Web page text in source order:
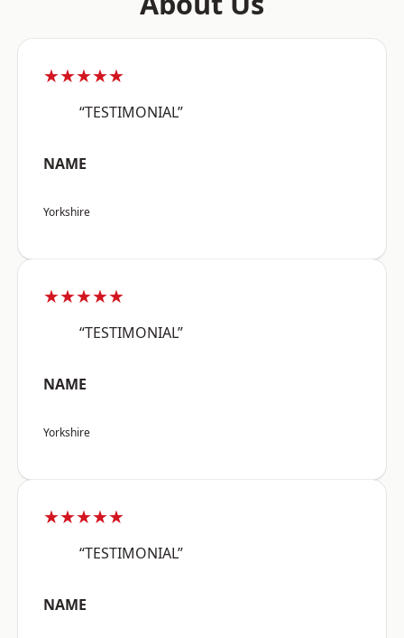
★★★★★
“TESTIMONIAL”
NAME
Yorkshire
★★★★★
“TESTIMONIAL”
NAME
Yorkshire
★★★★★
“TESTIMONIAL”
NAME